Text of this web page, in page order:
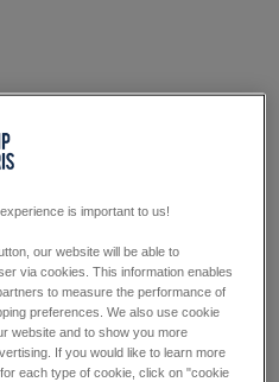
is important to us!
our website will be able to
via cookies. This information enables
to measure the performance of
preferences. We also use cookie
website and to show you more
If you would like to learn more
each type of cookie, click on "cookie